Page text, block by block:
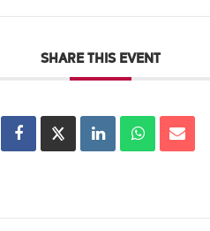
SHARE THIS EVENT